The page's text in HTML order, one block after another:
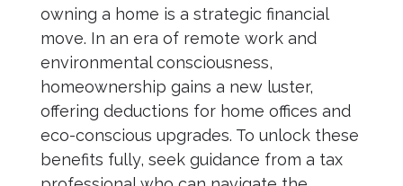
owning a home is a strategic financial
move. In an era of remote work and
environmental consciousness,
homeownership gains a new luster,
offering deductions for home offices and
eco-conscious upgrades. To unlock these
benefits fully, seek guidance from a tax